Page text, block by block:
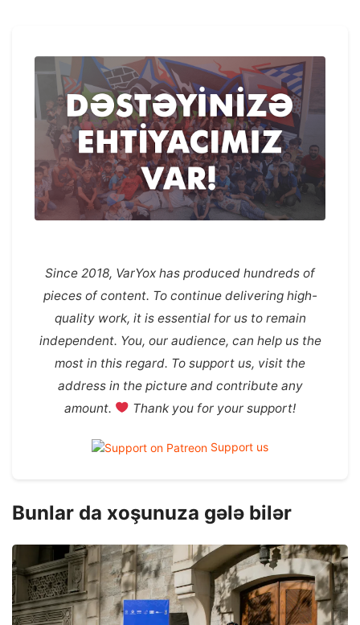
Since 2018, VarYox has produced hundreds of
pieces of content. To continue delivering high-
quality work, it is essential for us to remain
independent. You, our audience, can help us the
most in this regard. To support us, visit the
address in the picture and contribute any
amount.
Thank you for your support!
Support us
Bunlar da xoşunuza gələ bilər